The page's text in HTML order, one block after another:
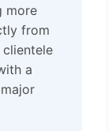
more
from
a